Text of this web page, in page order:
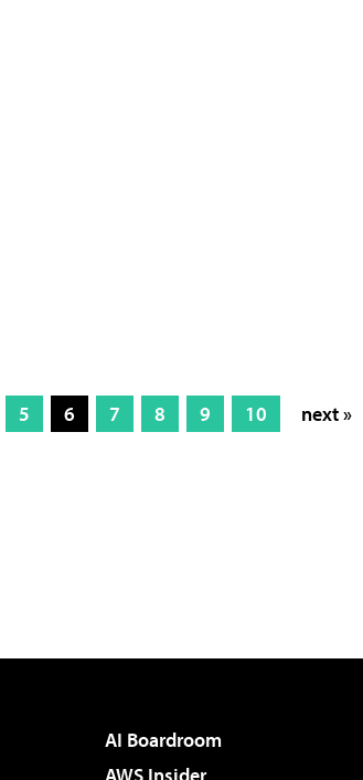
5 6 7 8 9 10 next »
AI Boardroom